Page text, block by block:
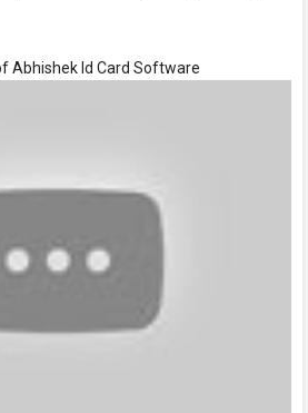
Abhishek Id Card Software